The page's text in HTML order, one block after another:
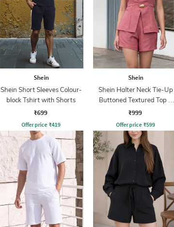
Shein
Shein Short Sleeves Colour-
block Tshirt with Shorts
₹699
Offer price ₹419
Shein
Shein Halter Neck Tie-Up
Buttoned Textured Top &
Shorts
₹999
Offer price ₹599